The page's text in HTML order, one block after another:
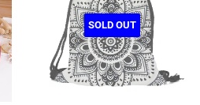
SOLD OUT